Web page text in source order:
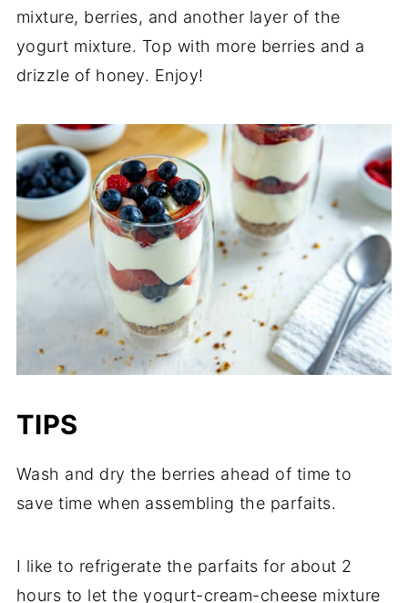
mixture, berries, and another layer of the
yogurt mixture. Top with more berries and a
drizzle of honey. Enjoy!
TIPS
Wash and dry the berries ahead of time to
save time when assembling the parfaits.
I like to refrigerate the parfaits for about 2
hours to let the yogurt-cream-cheese mixture